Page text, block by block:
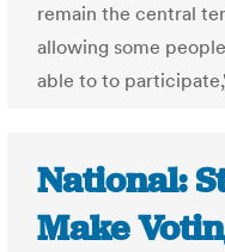
remain the central
allowing some
able to to
National:
Make